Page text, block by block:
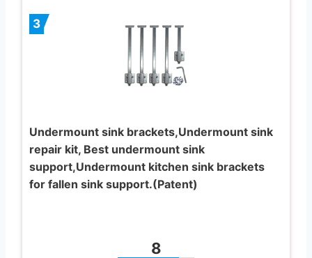
3
Undermount sink brackets,Undermount sink
repair kit, Best undermount sink
support,Undermount kitchen sink brackets
for fallen sink support.(Patent)
8